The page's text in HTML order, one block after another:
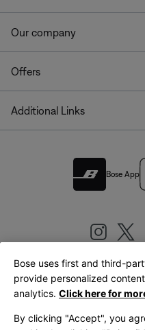
Our company
Offers
Additional Links
Bose App
United
Bose uses first and third-
provide personalized
analytics. Click here for
By clicking "Accept", you